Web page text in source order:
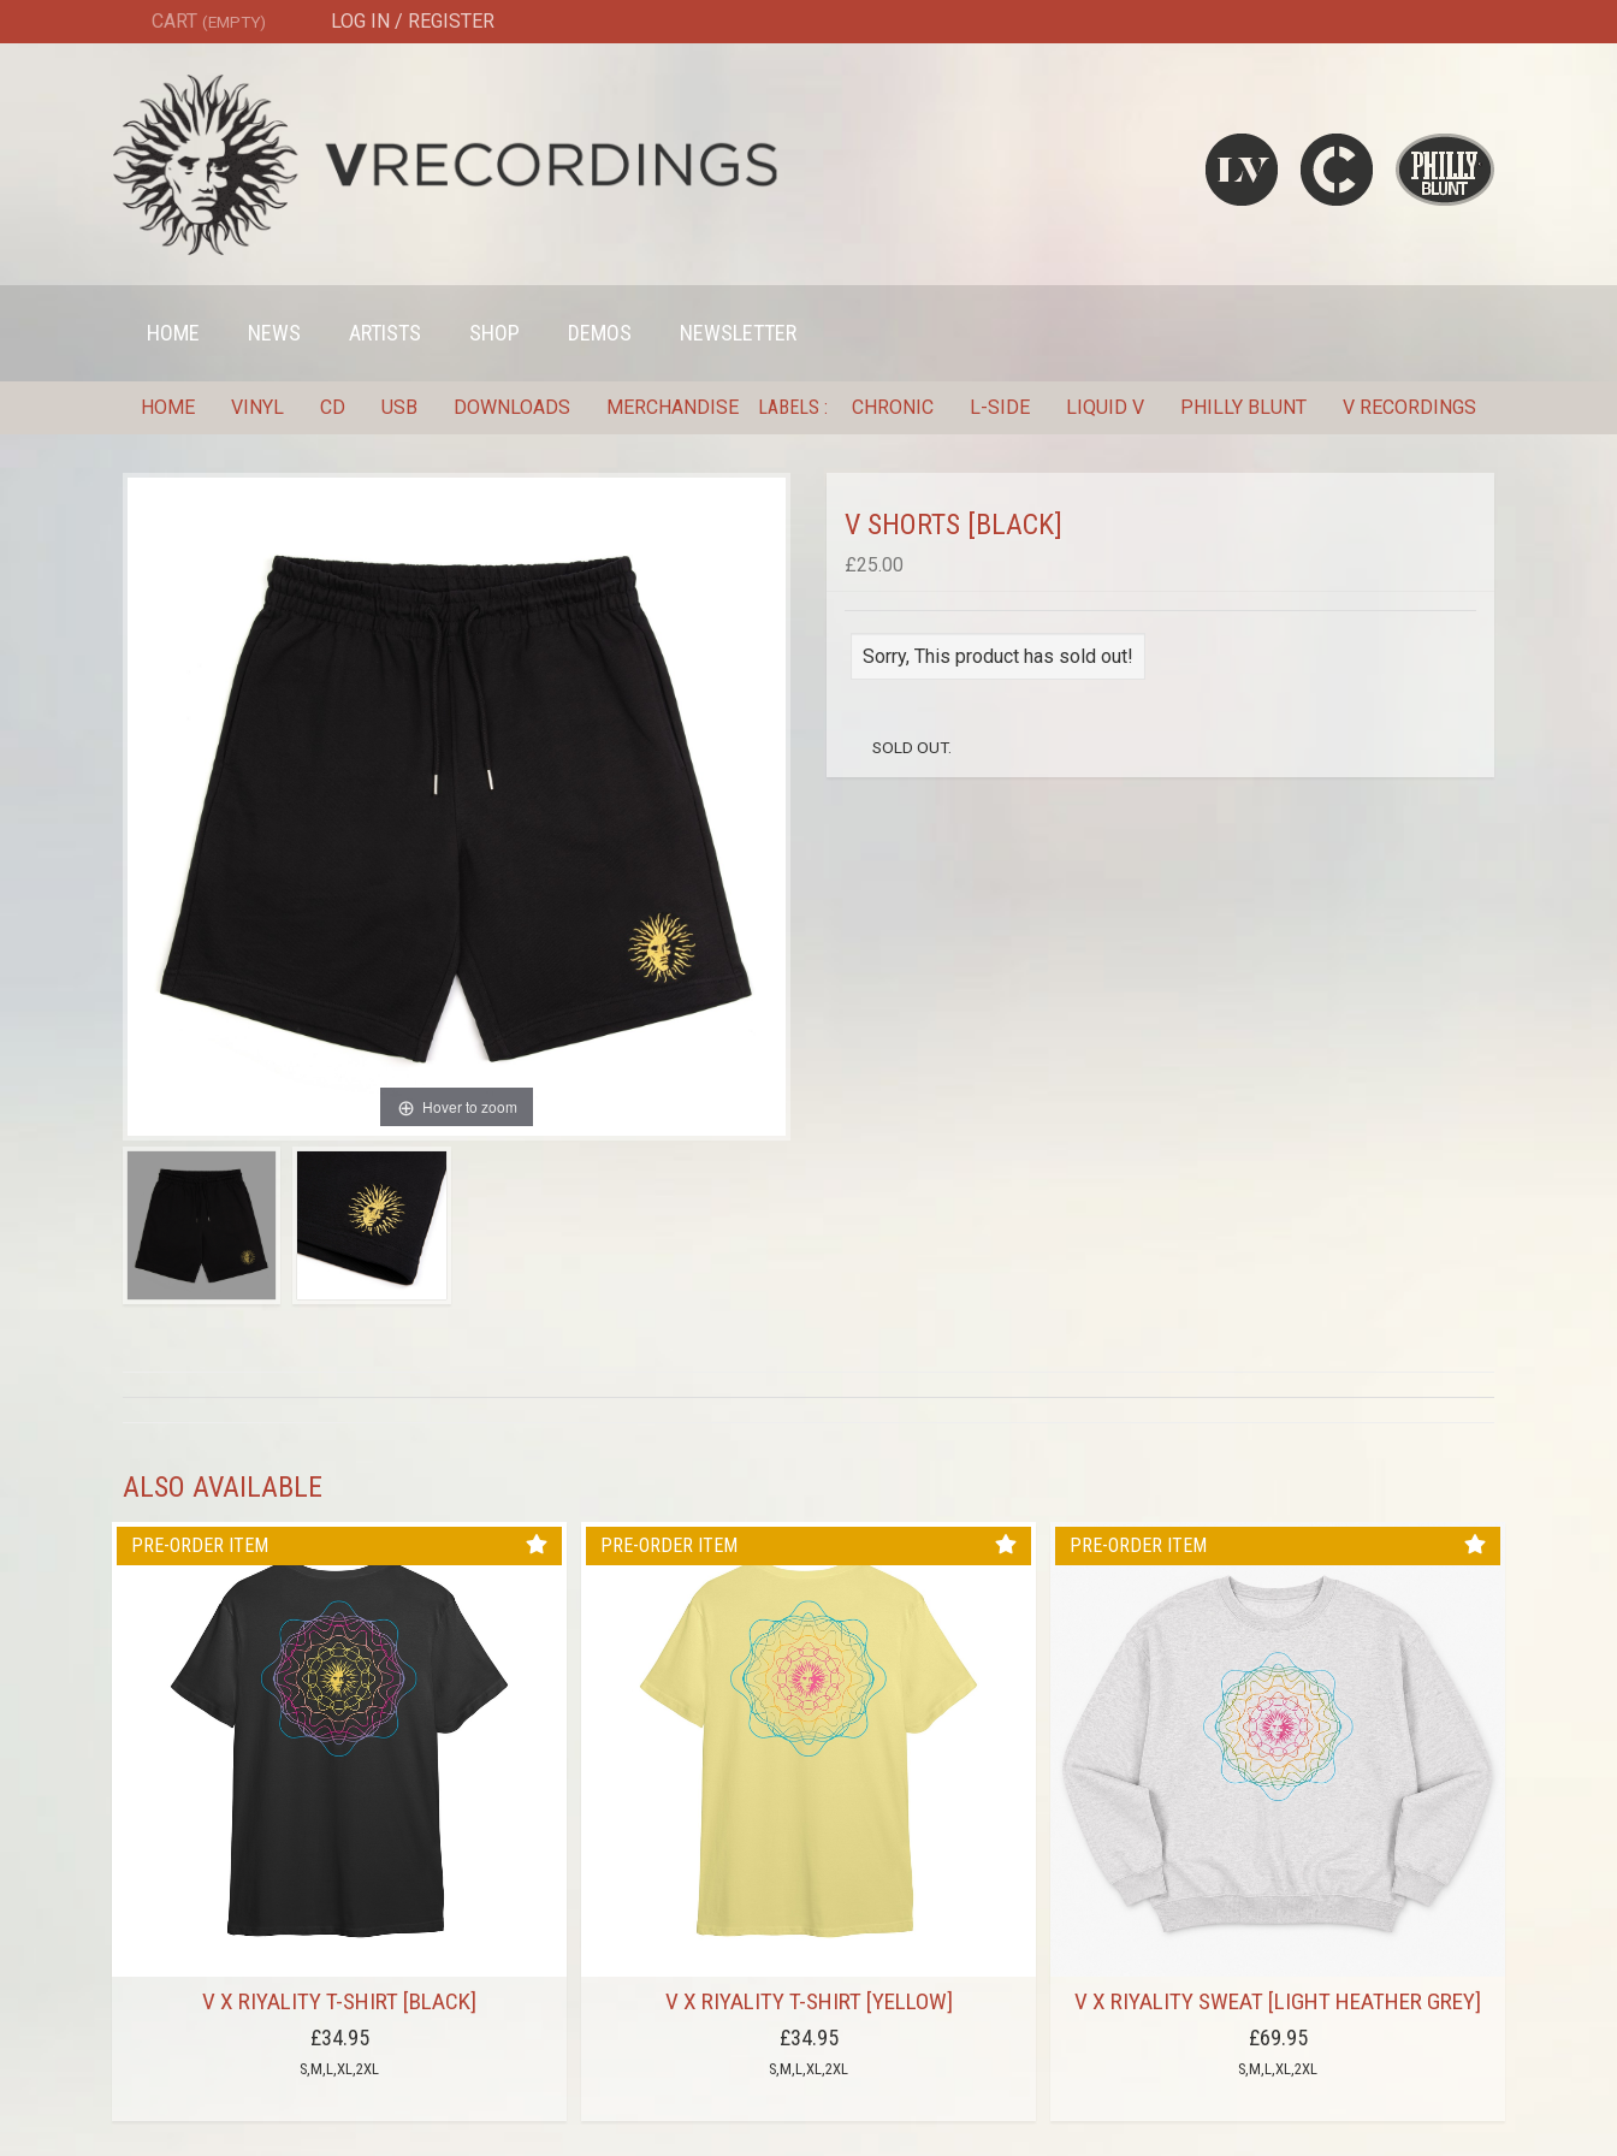
Liquid V Chronic
CART (EMPTY) LOG IN / REGISTER
HOME NEWS ARTISTS SHOP DEMOS NEWSLETTER
HOME VINYL CD USB DOWNLOADS MERCHANDISE LABELS CHRONIC L-SIDE LIQUID V PHILLY BLUNT V RECORDINGS
Hover to zoom
V SHORTS [BLACK]
£25.00
Sorry, This product has sold out!
SOLD OUT.
ALSO AVAILABLE
PRE-ORDER ITEM
V X RIYALITY T-SHIRT [BLACK]
£34.95
S,M,L,XL,2XL
PRE-ORDER ITEM
V X RIYALITY T-SHIRT [YELLOW]
£34.95
S,M,L,XL,2XL
PRE-ORDER ITEM
V X RIYALITY SWEAT [LIGHT HEATHER GREY]
£69.95
S,M,L,XL,2XL